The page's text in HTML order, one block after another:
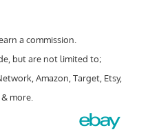
a commission.
but are not limited to;
Amazon, Target, Etsy,
more.